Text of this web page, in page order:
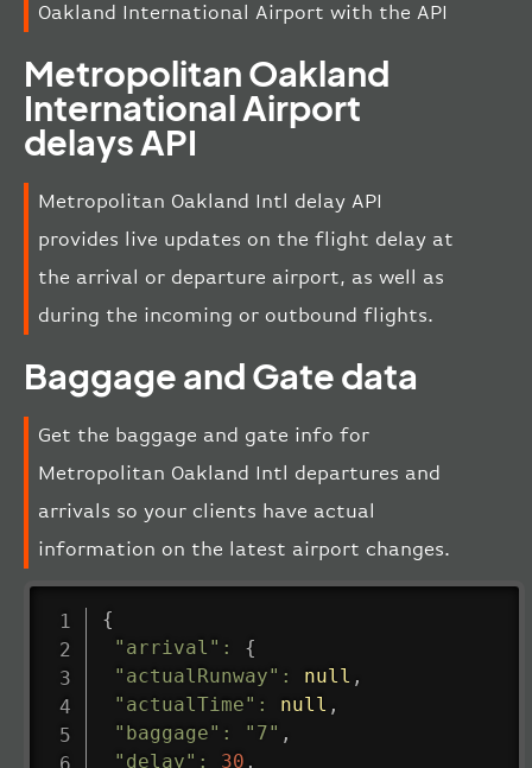
Oakland International Airport with the API
Metropolitan Oakland
International Airport
delays API
Metropolitan Oakland Intl delay API
provides live updates on the flight delay at
the arrival or departure airport, as well as
during the incoming or outbound flights.
Baggage and Gate data
Get the baggage and gate info for
Metropolitan Oakland Intl departures and
arrivals so your clients have actual
information on the latest airport changes.
{
"arrival" :
{
"actualRunway" : null ,
"actualTime" : null ,
"baggage" : "7" ,
"delay" : 30 ,